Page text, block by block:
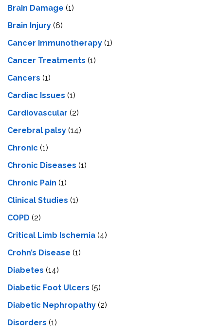
Brain Damage (1)
Brain Injury (6)
Cancer Immunotherapy (1)
Cancer Treatments (1)
Cancers (1)
Cardiac Issues (1)
Cardiovascular (2)
Cerebral palsy (14)
Chronic (1)
Chronic Diseases (1)
Chronic Pain (1)
Clinical Studies (1)
COPD (2)
Critical Limb Ischemia (4)
Crohn’s Disease (1)
Diabetes (14)
Diabetic Foot Ulcers (5)
Diabetic Nephropathy (2)
Disorders (1)